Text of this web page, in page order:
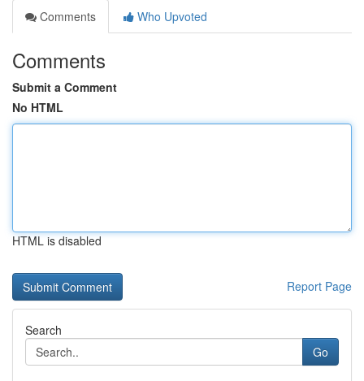
Comments
Who Upvoted
Comments
Submit a Comment
No HTML
HTML is disabled
Report Page
Search
Go